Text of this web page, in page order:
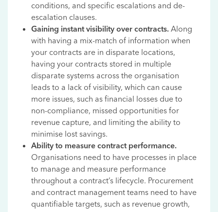
conditions, and specific escalations and de-
escalation clauses.
Gaining instant visibility over contracts. Along
with having a mix-match of information when
your contracts are in disparate locations,
having your contracts stored in multiple
disparate systems across the organisation
leads to a lack of visibility, which can cause
more issues, such as financial losses due to
non-compliance, missed opportunities for
revenue capture, and limiting the ability to
minimise lost savings.
Ability to measure contract performance.
Organisations need to have processes in place
to manage and measure performance
throughout a contract’s lifecycle. Procurement
and contract management teams need to have
quantifiable targets, such as revenue growth,